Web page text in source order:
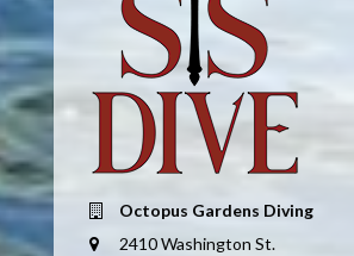
Octopus Gardens Diving
2410 Washington St.